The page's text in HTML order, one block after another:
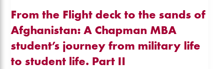
From the Flight deck to the sands of
Afghanistan: A Chapman MBA
student’s journey from military life
to student life. Part II